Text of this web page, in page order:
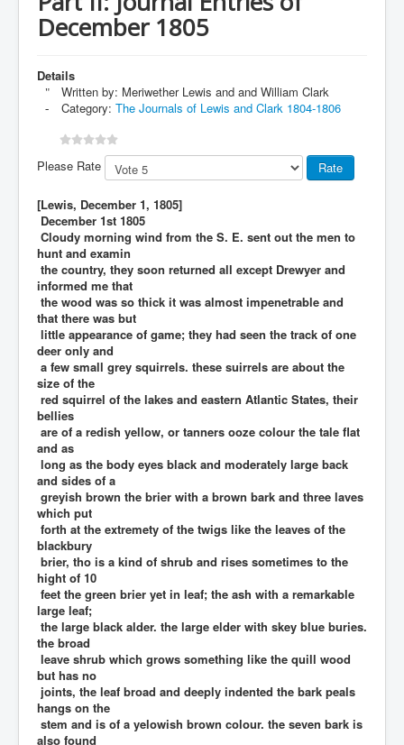
December 1805
Details
Written by: Meriwether Lewis and and William Clark
Category: The Journals of Lewis and Clark 1804-1806
Please Rate
[Lewis, December 1, 1805]
December 1st 1805
Cloudy morning wind from the S. E. sent out the men to
hunt and examin
the country, they soon returned all except Drewyer and
informed me that
the wood was so thick it was almost impenetrable and
that there was but
little appearance of game; they had seen the track of one
deer only and
a few small grey squirrels. these suirrels are about the
size of the
red squirrel of the lakes and eastern Atlantic States, their
bellies
are of a redish yellow, or tanners ooze colour the tale flat
and as
long as the body eyes black and moderately large back
and sides of a
greyish brown the brier with a brown bark and three laves
which put
forth at the extremety of the twigs like the leaves of the
blackbury
brier, tho is a kind of shrub and rises sometimes to the
hight of 10
feet the green brier yet in leaf; the ash with a remarkable
large leaf;
the large black alder. the large elder with skey blue buries.
the broad
leave shrub which grows something like the quill wood
but has no
joints, the leaf broad and deeply indented the bark peals
hangs on the
stem and is of a yelowish brown colour. the seven bark is
also found